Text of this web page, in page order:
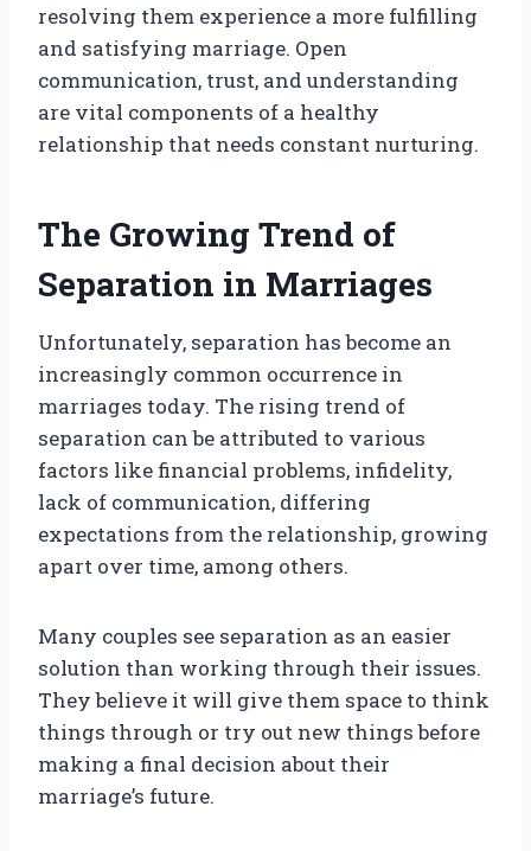
resolving them experience a more fulfilling
and satisfying marriage. Open
communication, trust, and understanding
are vital components of a healthy
relationship that needs constant nurturing.
The Growing Trend of
Separation in Marriages
Unfortunately, separation has become an
increasingly common occurrence in
marriages today. The rising trend of
separation can be attributed to various
factors like financial problems, infidelity,
lack of communication, differing
expectations from the relationship, growing
apart over time, among others.
Many couples see separation as an easier
solution than working through their issues.
They believe it will give them space to think
things through or try out new things before
making a final decision about their
marriage’s future.